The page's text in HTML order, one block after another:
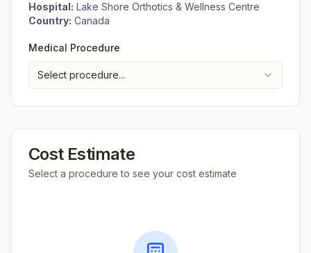
Hospital: Lake Shore Orthotics & Wellness Centre
Country: Canada
Medical Procedure
Select procedure...
Cost Estimate
Select a procedure to see your cost estimate